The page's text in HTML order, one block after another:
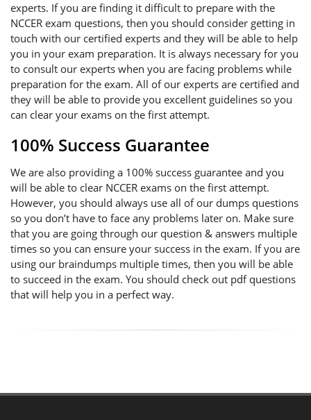
experts. If you are finding it difficult to prepare with the
NCCER exam questions, then you should consider getting in
touch with our certified experts and they will be able to help
you in your exam preparation. It is always necessary for you
to consult our experts when you are facing problems while
preparation for the exam. All of our experts are certified and
they will be able to provide you excellent guidelines so you
can clear your exams on the first attempt.
100% Success Guarantee
We are also providing a 100% success guarantee and you
will be able to clear NCCER exams on the first attempt.
However, you should always use all of our dumps questions
so you don’t have to face any problems later on. Make sure
that you are going through our question & answers multiple
times so you can ensure your success in the exam. If you are
using our braindumps multiple times, then you will be able
to succeed in the exam. You should check out pdf questions
that will help you in a perfect way.